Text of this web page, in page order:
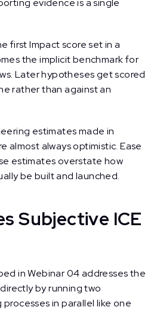
first Impact score set in a
the implicit benchmark for
Later hypotheses get scored
rather than against an
estimates made in
almost always optimistic. Ease
estimates overstate how
be built and launched.
Subjective ICE
in Webinar 04 addresses the
by running two
in parallel like one